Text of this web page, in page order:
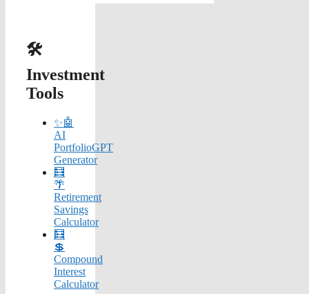
🛠️
Investment
Tools
✨🤖
AI
PortfolioGPT
Generator
🧮
🌴
Retirement
Savings
Calculator
🧮
💲
Compound
Interest
Calculator